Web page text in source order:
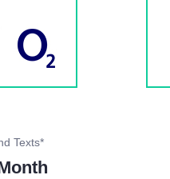
Texts*